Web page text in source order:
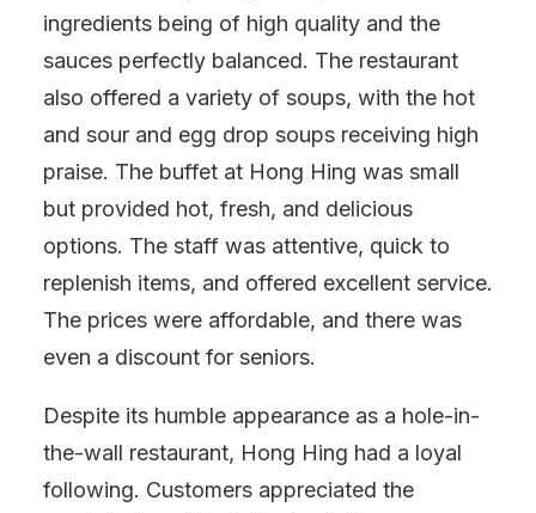
ingredients being of high quality and the
sauces perfectly balanced. The restaurant
also offered a variety of soups, with the hot
and sour and egg drop soups receiving high
praise. The buffet at Hong Hing was small
but provided hot, fresh, and delicious
options. The staff was attentive, quick to
replenish items, and offered excellent service.
The prices were affordable, and there was
even a discount for seniors.
Despite its humble appearance as a hole-in-
the-wall restaurant, Hong Hing had a loyal
following. Customers appreciated the